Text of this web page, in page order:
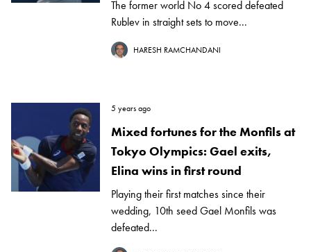
The former world No 4 scored defeated
Rublev in straight sets to move...
HARESH RAMCHANDANI
5 years ago
Mixed fortunes for the Monfils at
Tokyo Olympics: Gael exits,
Elina wins in first round
Playing their first matches since their
wedding, 10th seed Gael Monfils was
defeated...